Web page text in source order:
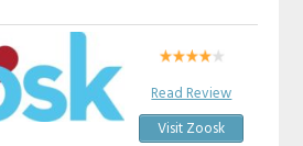
Read Review
Visit Zoosk